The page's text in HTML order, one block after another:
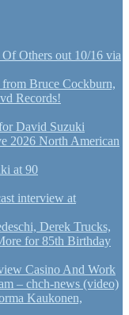
Others out 10/16 via
Bruce Cockburn,
Records!
David Suzuki
2026 North American
at 90
interview at
Derek Trucks,
for 85th Birthday
Casino And Work
– chch-news (video)
Kaukonen,